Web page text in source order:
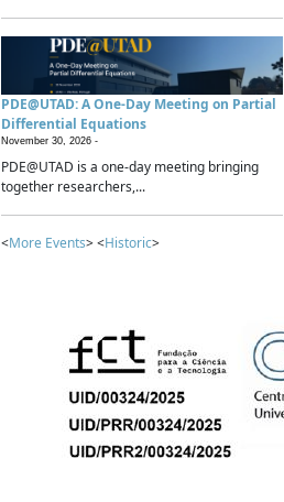
PDE@UTAD: A One-Day Meeting on Partial
Differential Equations
November 30, 2026 -
PDE@UTAD is a one-day meeting bringing
together researchers,...
<More Events> <Historic>